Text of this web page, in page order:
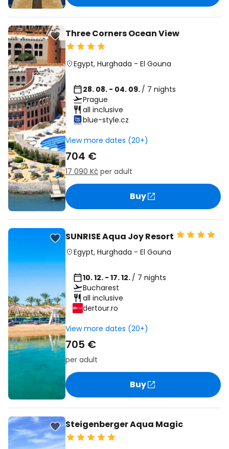
Three Corners Ocean View
Egypt, Hurghada - El Gouna
28. 08. - 04. 09. / 7 nights
Prague
all inclusive
blue-style.cz
View more dates (20+)
704 €
17 090 Kč per adult
Buy
SUNRISE Aqua Joy Resort
Egypt, Hurghada - El Gouna
10. 12. - 17. 12. / 7 nights
Bucharest
all inclusive
dertour.ro
View more dates (20+)
705 €
per adult
Buy
Steigenberger Aqua Magic